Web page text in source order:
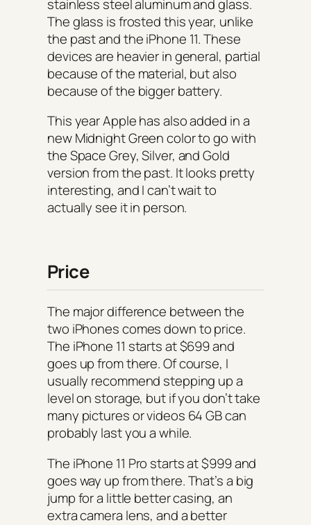
stainless steel aluminum and glass.
The glass is frosted this year, unlike
the past and the iPhone 11. These
devices are heavier in general, partial
because of the material, but also
because of the bigger battery.
This year Apple has also added in a
new Midnight Green color to go with
the Space Grey, Silver, and Gold
version from the past. It looks pretty
interesting, and I can’t wait to
actually see it in person.
Price
The major difference between the
two iPhones comes down to price.
The iPhone 11 starts at $699 and
goes up from there. Of course, I
usually recommend stepping up a
level on storage, but if you don’t take
many pictures or videos 64 GB can
probably last you a while.
The iPhone 11 Pro starts at $999 and
goes way up from there. That’s a big
jump for a little better casing, an
extra camera lens, and a better